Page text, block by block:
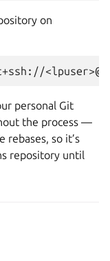
on
personal Git
the process —
so it’s
repository until